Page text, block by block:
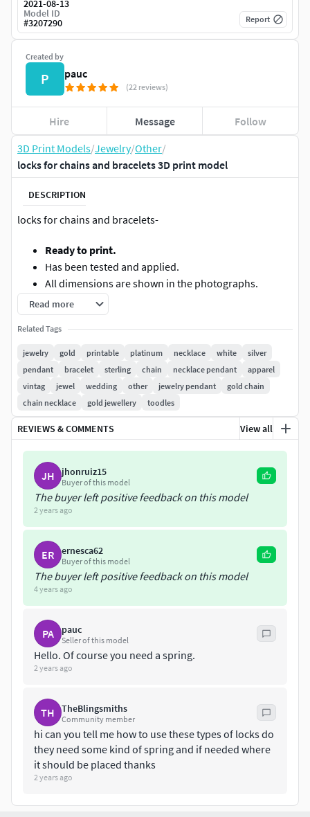
3D Print Models/Jewelry/Other/
locks for chains and bracelets 3D print model
DESCRIPTION
locks for chains and bracelets-
Ready to print.
Has been tested and applied.
All dimensions are shown in the photographs.
Ready to cooperate at any time. I will try to answer quickly.
Read more
Related Tags
jewelry gold printable platinum necklace white
silver
pendant
bracelet sterling chain necklace pendant
apparel
vintag
jewel wedding other jewelry pendant
gold chain
chain necklace
gold jewellery toodles
REVIEWS & COMMENTS View all
JH jhonruiz15
Buyer of this model
The buyer left positive feedback on this model
2 years ago
ER ernesca62
Buyer of this model
The buyer left positive feedback on this model
4 years ago
PA pauc
Seller of this model
Hello. Of course you need a spring.
2 years ago
TH TheBlingsmiths
Community member
hi can you tell me how to use these types of locks do
they need some kind of spring and if needed where
it should be placed thanks
2 years ago
Created by
P pauc
(22 reviews)
Hire Message Follow
2021-08-13
Model ID
#3207290 Report